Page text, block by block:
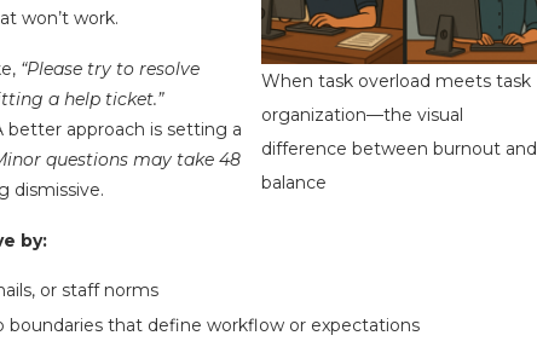
When task overload meets task
organization—the visual
difference between burnout and
balance
won’t work.
“Please try to resolve
a help ticket.”
better approach is setting a
questions may take 48
dismissive.
by:
or staff norms
boundaries that define workflow or expectations